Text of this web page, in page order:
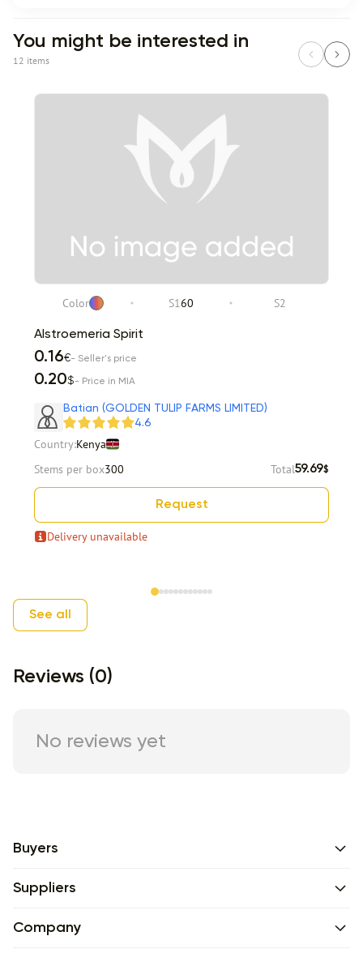
You might be interested in
12 items
Color S160 S2
Alstroemeria Spirit
0.16€- Seller's price
0.20$- Price in MIA
Batian (GOLDEN TULIP FARMS LIMITED)
4.6
Country:Kenya
Stems per box300 Total59.69$
Request
Delivery unavailable
Item 1 of 12
See all
Reviews (0)
No reviews yet
Buyers
Suppliers
Company